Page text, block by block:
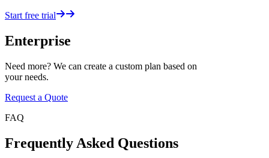
Start free trial
Enterprise
Need more? We can create a custom plan based on
your needs.
Request a Quote
FAQ
Frequently Asked Questions